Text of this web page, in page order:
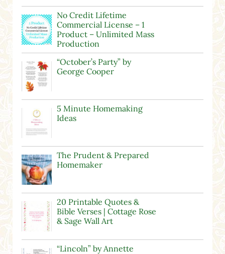
No Credit Lifetime
Commercial License – 1
Product – Unlimited Mass
Production
“October’s Party” by
George Cooper
5 Minute Homemaking
Ideas
The Prudent & Prepared
Homemaker
20 Printable Quotes &
Bible Verses | Cottage Rose
& Sage Wall Art
“Lincoln” by Annette